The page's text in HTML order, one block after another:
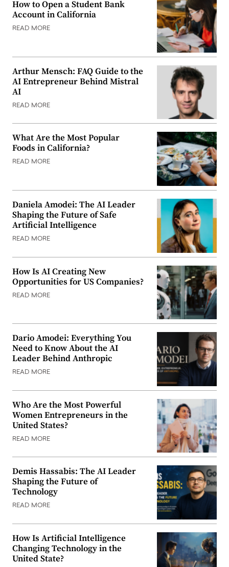
How to Open a Student Bank
Account in California
READ MORE
Arthur Mensch: FAQ Guide to the
AI Entrepreneur Behind Mistral
AI
READ MORE
What Are the Most Popular
Foods in California?
READ MORE
Daniela Amodei: The AI Leader
Shaping the Future of Safe
Artificial Intelligence
READ MORE
How Is AI Creating New
Opportunities for US Companies?
READ MORE
Dario Amodei: Everything You
Need to Know About the AI
Leader Behind Anthropic
READ MORE
Who Are the Most Powerful
Women Entrepreneurs in the
United States?
READ MORE
Demis Hassabis: The AI Leader
Shaping the Future of
Technology
READ MORE
How Is Artificial Intelligence
Changing Technology in the
United State?